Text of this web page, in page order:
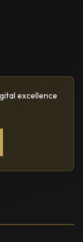
excellence